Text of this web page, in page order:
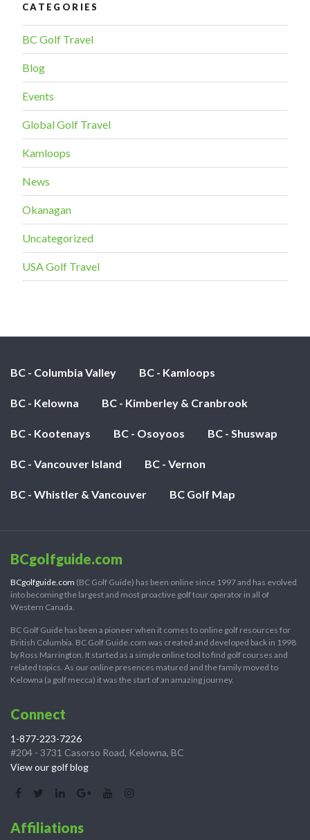
CATEGORIES
BC Golf Travel
Blog
Events
Global Golf Travel
Kamloops
News
Okanagan
Uncategorized
USA Golf Travel
BC - Columbia Valley BC - Kamloops
BC - Kelowna BC - Kimberley & Cranbrook
BC - Kootenays BC - Osoyoos BC - Shuswap
BC - Vancouver Island BC - Vernon
BC - Whistler & Vancouver BC Golf Map
BCgolfguide.com
BCgolfguide.com (BC Golf Guide) has been online since 1997 and has evolved
into becoming the largest and most proactive golf tour operator in all of
Western Canada.
BC Golf Guide has been a pioneer when it comes to online golf resources for
British Columbia. BC Golf Guide.com was created and developed back in 1998
by Ross Marrington. It started as a simple online tool to find golf courses and
related topics. As our online presences matured and the family moved to
Kelowna (a golf mecca) it was the start of an amazing journey.
Connect
1-877-223-7226
#204 - 3731 Casorso Road, Kelowna, BC
View our golf blog
Affiliations